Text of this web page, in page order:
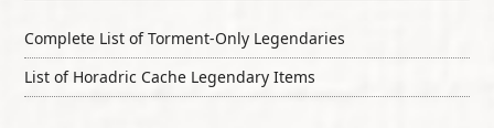
Complete List of Torment-Only Legendaries
List of Horadric Cache Legendary Items